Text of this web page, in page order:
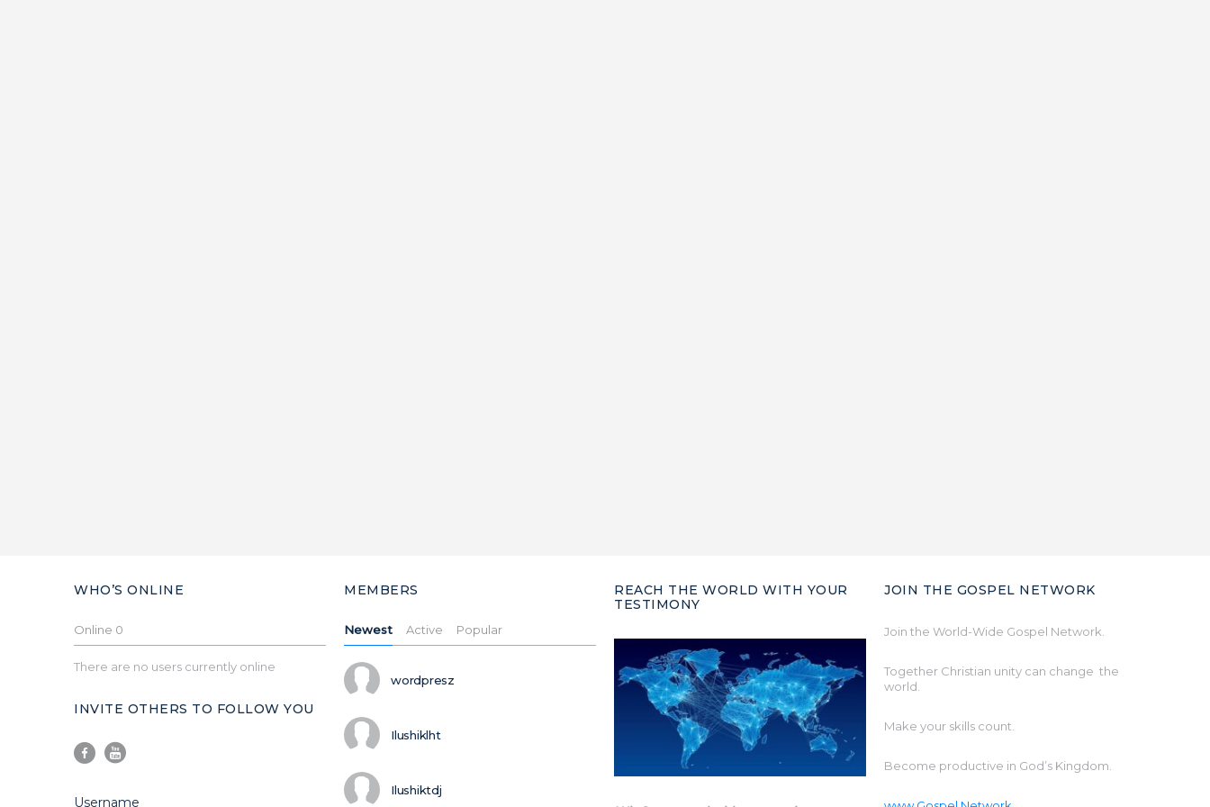
WHO’S ONLINE
Online 0
There are no users currently online
INVITE OTHERS TO FOLLOW YOU
Username
MEMBERS
Newest Active Popular
wordpresz
Ilushiklht
Ilushiktdj
REACH THE WORLD WITH YOUR
TESTIMONY
JOIN THE GOSPEL NETWORK
Join the World-Wide Gospel Network.
Together Christian unity can change the
world.
Make your skills count.
Become productive in God’s Kingdom.